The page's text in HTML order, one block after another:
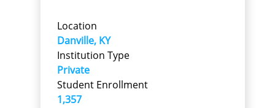
Location
Danville, KY
Institution Type
Private
Student Enrollment
1,357